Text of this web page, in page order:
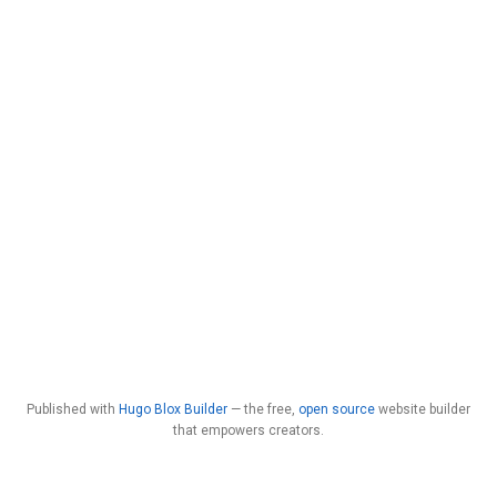
Published with Hugo Blox Builder — the free, open source website builder
that empowers creators.